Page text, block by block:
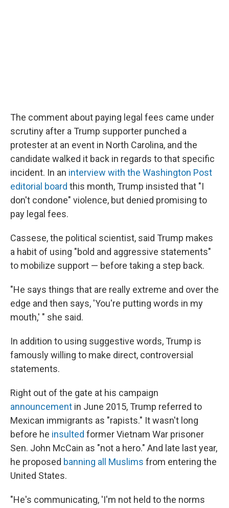
The comment about paying legal fees came under
scrutiny after a Trump supporter punched a
protester at an event in North Carolina, and the
candidate walked it back in regards to that specific
incident. In an interview with the Washington Post
editorial board this month, Trump insisted that "I
don't condone" violence, but denied promising to
pay legal fees.
Cassese, the political scientist, said Trump makes
a habit of using "bold and aggressive statements"
to mobilize support — before taking a step back.
"He says things that are really extreme and over the
edge and then says, 'You're putting words in my
mouth,' " she said.
In addition to using suggestive words, Trump is
famously willing to make direct, controversial
statements.
Right out of the gate at his campaign
announcement in June 2015, Trump referred to
Mexican immigrants as "rapists." It wasn't long
before he insulted former Vietnam War prisoner
Sen. John McCain as "not a hero." And late last year,
he proposed banning all Muslims from entering the
United States.
"He's communicating, 'I'm not held to the norms